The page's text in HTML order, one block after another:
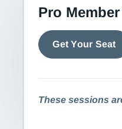
Pro
Get Your Seat
These sessions